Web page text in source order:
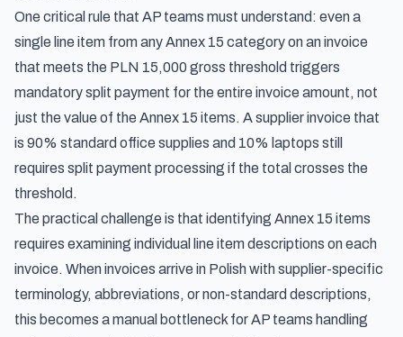
One critical rule that AP teams must understand: even a
single line item from any Annex 15 category on an invoice
that meets the PLN 15,000 gross threshold triggers
mandatory split payment for the entire invoice amount, not
just the value of the Annex 15 items. A supplier invoice that
is 90% standard office supplies and 10% laptops still
requires split payment processing if the total crosses the
threshold.
The practical challenge is that identifying Annex 15 items
requires examining individual line item descriptions on each
invoice. When invoices arrive in Polish with supplier-specific
terminology, abbreviations, or non-standard descriptions,
this becomes a manual bottleneck for AP teams handling